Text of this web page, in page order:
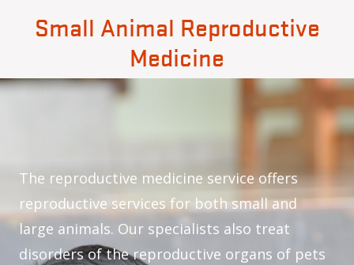
Small Animal Reproductive
Medicine
The reproductive medicine service offers
reproductive services for both small and
large animals. Our specialists also treat
disorders of the reproductive organs of pets